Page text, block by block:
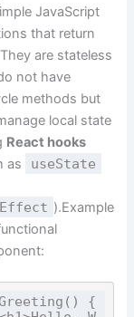
JavaScript
that return
are stateless
not have
methods but
local state
React hooks
as
useState
).Example
{